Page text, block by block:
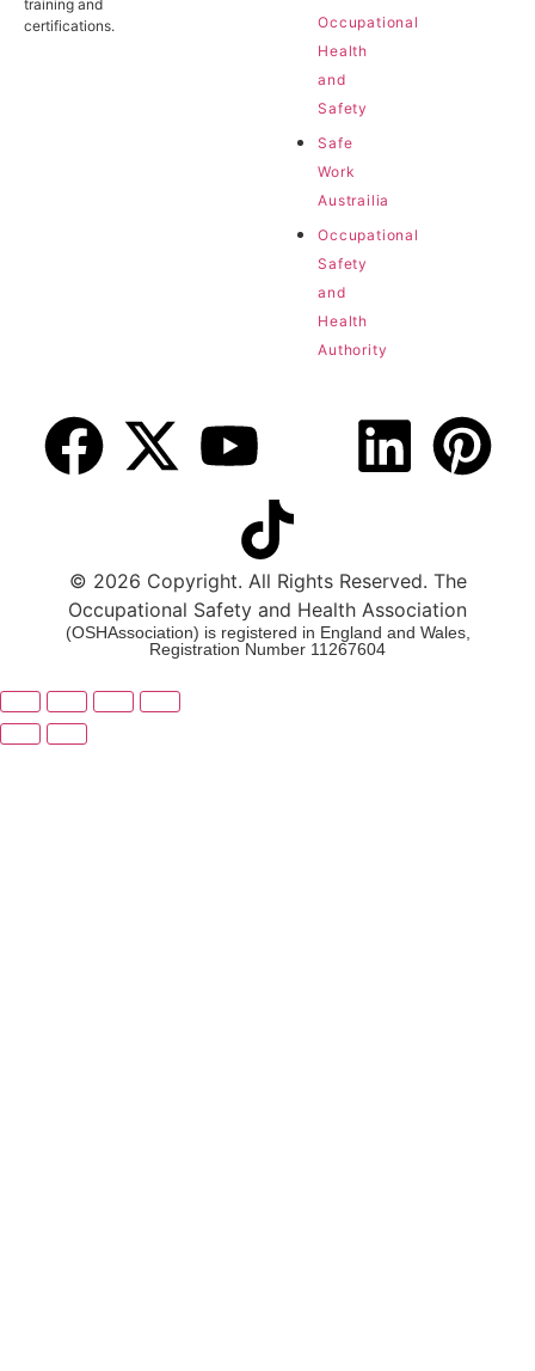
training and
certifications.
Occupational
Health
and
Safety
Safe
Work
Austrailia
Occupational
Safety
and
Health
Authority
© 2026 Copyright. All Rights Reserved. The
Occupational Safety and Health Association
(OSHAssociation) is registered in England and Wales,
Registration Number 11267604